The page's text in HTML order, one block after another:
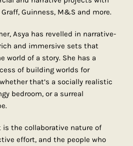
Guinness, M&S and more.
Asya has revelled in narrative-
and immersive sets that
world of a story. She has a
of building worlds for
that’s a socially realistic
bedroom, or a surreal
is the collaborative nature of
effort, and the people who